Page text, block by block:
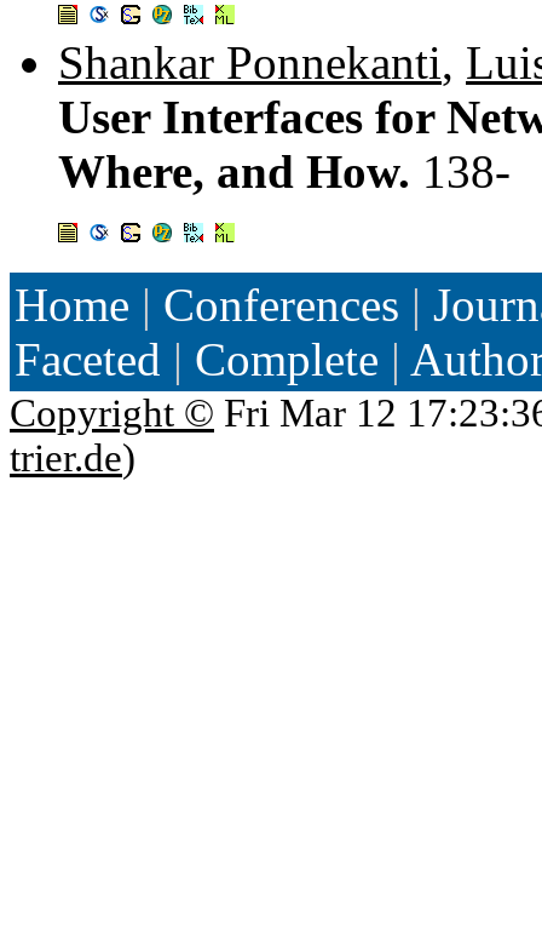
Shankar Ponnekanti,
User Interfaces for
Where, and How. 138-
Home | Conferences |
Faceted | Complete |
Copyright © Fri Mar 12
trier.de)